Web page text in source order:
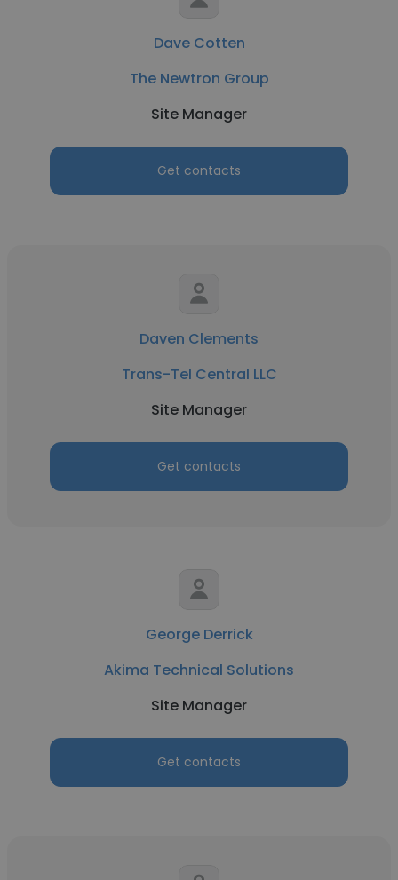
Dave Cotten
The Newtron Group
Site Manager
Get contacts
Daven Clements
Trans-Tel Central LLC
Site Manager
Get contacts
George Derrick
Akima Technical Solutions
Site Manager
Get contacts